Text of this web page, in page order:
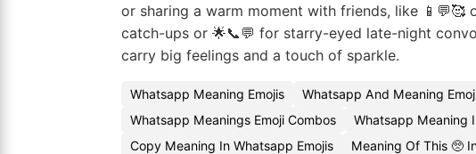
or sharing a warm moment with friends, like 📱💬🥰
catch-ups or 🌟📞💬 for starry-eyed late-night
carry big feelings and a touch of sparkle.
Whatsapp Meaning Emojis Whatsapp And Meaning
Whatsapp Meanings Emoji Combos
Whatsapp Meaning
Copy Meaning In Whatsapp Emojis
Meaning Of This 🥺